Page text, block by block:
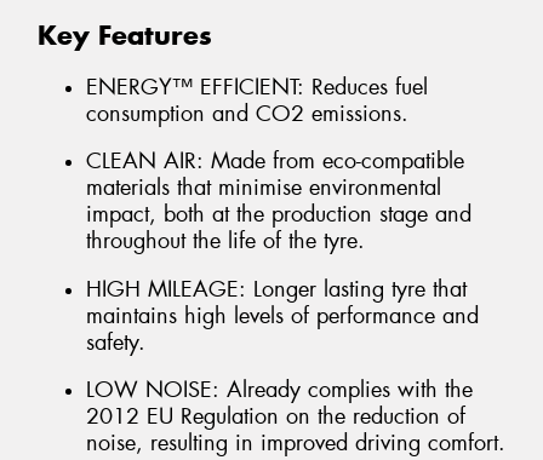
Key Features
ENERGY™ EFFICIENT: Reduces fuel
consumption and CO2 emissions.
CLEAN AIR: Made from eco-compatible
materials that minimise environmental
impact, both at the production stage and
throughout the life of the tyre.
HIGH MILEAGE: Longer lasting tyre that
maintains high levels of performance and
safety.
LOW NOISE: Already complies with the
2012 EU Regulation on the reduction of
noise, resulting in improved driving comfort.